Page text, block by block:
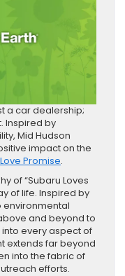
a car dealership;
Inspired by
Mid Hudson
impact on the
Promise.
of “Subaru Loves
of life. Inspired by
environmental
and beyond to
every aspect of
extends far beyond
into the fabric of
efforts.